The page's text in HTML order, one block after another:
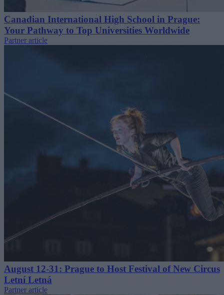
Canadian International High School in Prague:
Your Pathway to Top Universities Worldwide
Partner article
August 12-31: Prague to Host Festival of New Circus
Letní Letná
Partner article